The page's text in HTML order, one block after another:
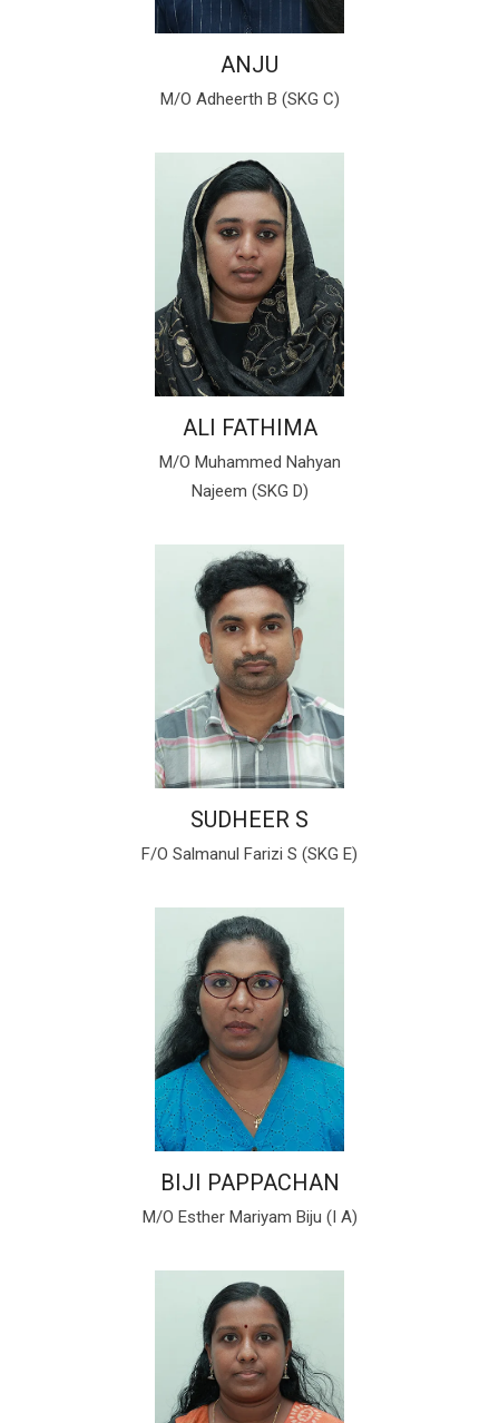
ANJU
M/O Adheerth B (SKG C)
ALI FATHIMA
M/O Muhammed Nahyan
Najeem (SKG D)
SUDHEER S
F/O Salmanul Farizi S (SKG E)
BIJI PAPPACHAN
M/O Esther Mariyam Biju (I A)